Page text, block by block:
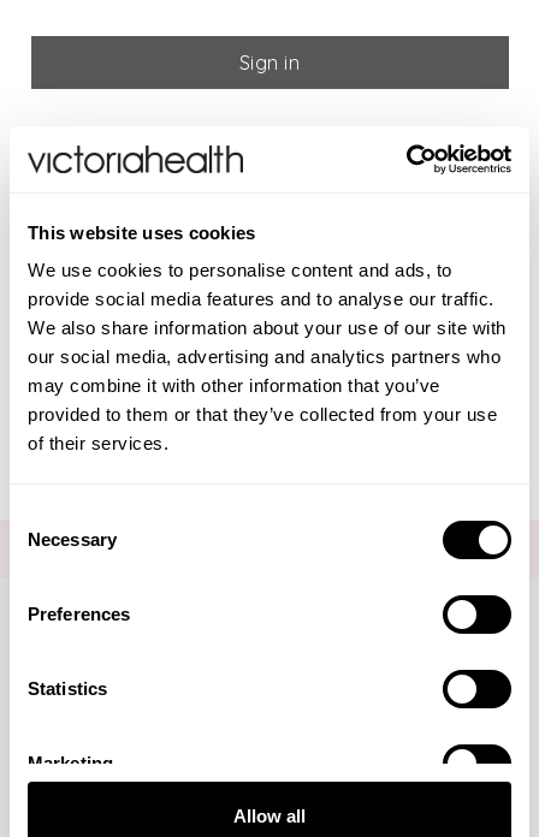
This website uses cookies
We use cookies to personalise content and ads, to
provide social media features and to analyse our traffic.
We also share information about your use of our site with
our social media, advertising and analytics partners who
may combine it with other information that you’ve
provided to them or that they’ve collected from your use
of their services.
Selection
Necessary
Preferences
Statistics
Marketing
Allow all
Health please register below
Create Account
FOR THE LATEST NEWS AND OFFERS SIGN UP HERE
Visa
Mastercard
Discover
American Express
PayPal
GooglePay
PayPal Credit